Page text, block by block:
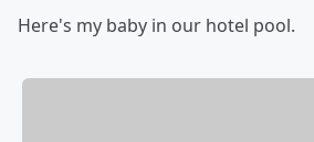
Here's my baby in our hotel pool.